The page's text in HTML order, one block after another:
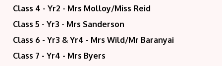
Class 4 - Yr2 - Mrs Molloy/Miss Reid
Class 5 - Yr3 - Mrs Sanderson
Class 6 - Yr3 & Yr4 - Mrs Wild/Mr Baranyai
Class 7 - Yr4 - Mrs Byers